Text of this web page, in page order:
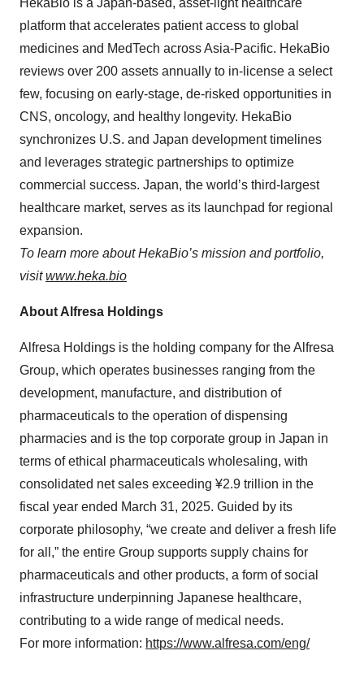
HekaBio is a Japan-based, asset-light healthcare
platform that accelerates patient access to global
medicines and MedTech across Asia-Pacific. HekaBio
reviews over 200 assets annually to in-license a select
few, focusing on early-stage, de-risked opportunities in
CNS, oncology, and healthy longevity. HekaBio
synchronizes U.S. and Japan development timelines
and leverages strategic partnerships to optimize
commercial success. Japan, the world’s third-largest
healthcare market, serves as its launchpad for regional
expansion.
To learn more about HekaBio’s mission and portfolio,
visitwww.heka.bio
About Alfresa Holdings
Alfresa Holdings is the holding company for the Alfresa
Group, which operates businesses ranging from the
development, manufacture, and distribution of
pharmaceuticals to the operation of dispensing
pharmacies and is the top corporate group in Japan in
terms of ethical pharmaceuticals wholesaling, with
consolidated net sales exceeding ¥2.9 trillion in the
fiscal year ended March 31, 2025. Guided by its
corporate philosophy, “we create and deliver a fresh life
for all,” the entire Group supports supply chains for
pharmaceuticals and other products, a form of social
infrastructure underpinning Japanese healthcare,
contributing to a wide range of medical needs.
For more information: https://www.alfresa.com/eng/